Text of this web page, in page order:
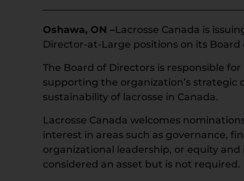
Oshawa, ON –Lacrosse Canada is
Director-at-Large positions on its Board
The Board of Directors is responsible
supporting the organization’s
sustainability of lacrosse in Canada.
Lacrosse Canada welcomes
interest in areas such as governance,
organizational leadership, or equity
considered an asset but is not required.